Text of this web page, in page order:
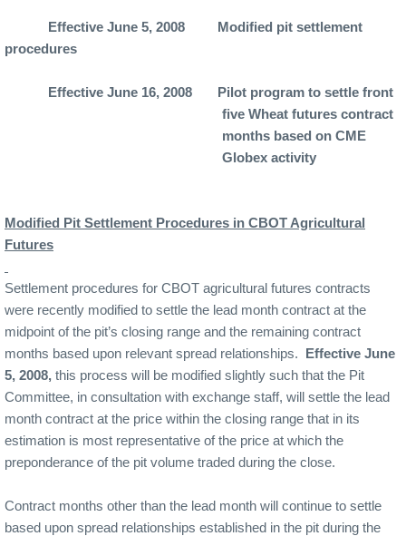
Effective June 5, 2008
Modified pit settlement
procedures
Effective June 16, 2008
Pilot program to settle front
five Wheat futures contract
months based on CME
Globex activity
Modified Pit Settlement Procedures in CBOT Agricultural
Futures
Settlement procedures for CBOT agricultural futures contracts
were recently modified to settle the lead month contract at the
midpoint of the pit’s closing range and the remaining contract
months based upon relevant spread relationships. Effective June
5, 2008, this process will be modified slightly such that the Pit
Committee, in consultation with exchange staff, will settle the lead
month contract at the price within the closing range that in its
estimation is most representative of the price at which the
preponderance of the pit volume traded during the close.
Contract months other than the lead month will continue to settle
based upon spread relationships established in the pit during the